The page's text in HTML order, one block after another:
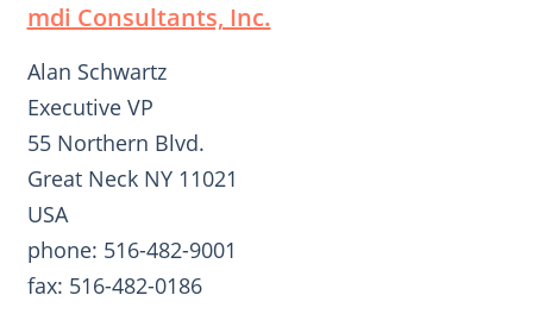
mdi Consultants, Inc.
Alan Schwartz
Executive VP
55 Northern Blvd.
Great Neck NY 11021
USA
phone: 516-482-9001
fax: 516-482-0186